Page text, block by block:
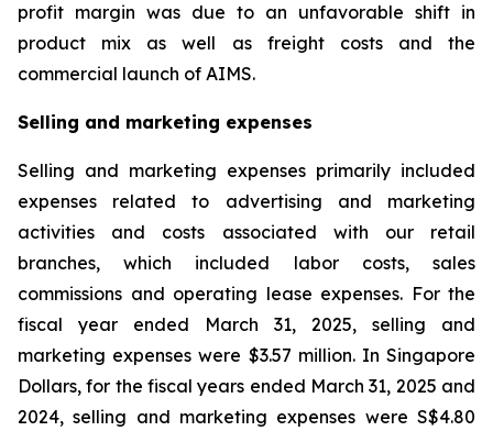
profit margin was due to an unfavorable shift in
product mix as well as freight costs and the
commercial launch of AIMS.
Selling and marketing expenses
Selling and marketing expenses primarily included
expenses related to advertising and marketing
activities and costs associated with our retail
branches, which included labor costs, sales
commissions and operating lease expenses. For the
fiscal year ended March 31, 2025, selling and
marketing expenses were $3.57 million. In Singapore
Dollars, for the fiscal years ended March 31, 2025 and
2024, selling and marketing expenses were S$4.80